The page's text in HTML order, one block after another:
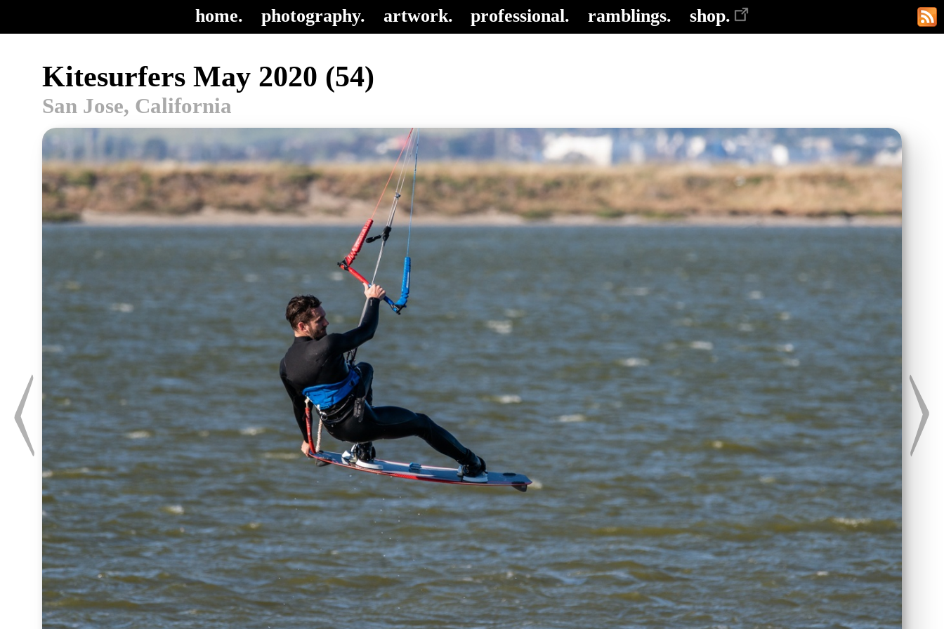
home. photography. artwork. professional. ramblings. shop.
Kitesurfers May 2020 (54)
San Jose, California